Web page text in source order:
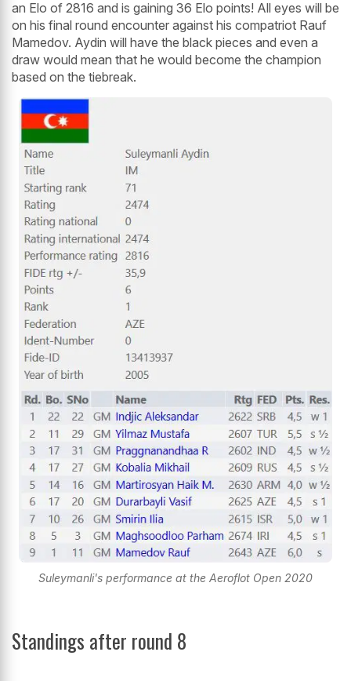
an Elo of 2816 and is gaining 36 Elo points! All eyes will be
on his final round encounter against his compatriot Rauf
Mamedov. Aydin will have the black pieces and even a
draw would mean that he would become the champion
based on the tiebreak.
Suleymanli's performance at the Aeroflot Open 2020
Standings after round 8